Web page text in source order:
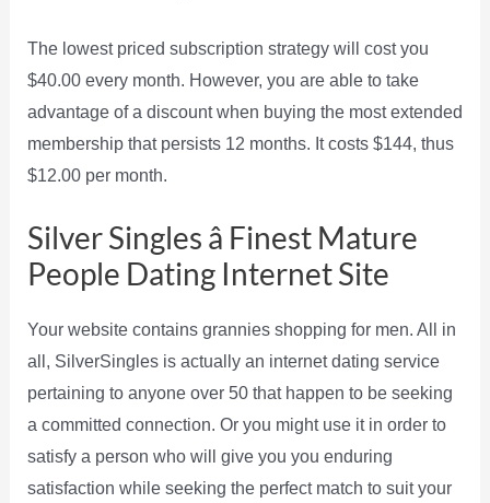
The lowest priced subscription strategy will cost you
$40.00 every month. However, you are able to take
advantage of a discount when buying the most extended
membership that persists 12 months. It costs $144, thus
$12.00 per month.
Silver Singles â Finest Mature
People Dating Internet Site
Your website contains grannies shopping for men. All in
all, SilverSingles is actually an internet dating service
pertaining to anyone over 50 that happen to be seeking
a committed connection. Or you might use it in order to
satisfy a person who will give you you enduring
satisfaction while seeking the perfect match to suit your